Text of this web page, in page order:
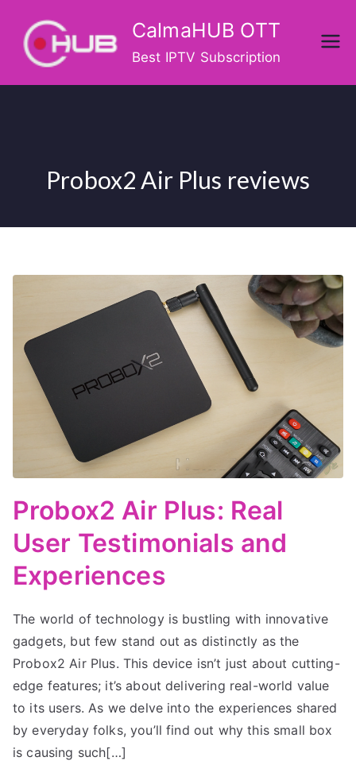
content
CalmaHUB OTT
Best IPTV Subscription
Probox2 Air Plus reviews
Probox2 Air Plus: Real
User Testimonials and
Experiences
The world of technology is bustling with innovative
gadgets, but few stand out as distinctly as the
Probox2 Air Plus. This device isn’t just about cutting-
edge features; it’s about delivering real-world value
to its users. As we delve into the experiences shared
by everyday folks, you’ll find out why this small box
is causing such[…]